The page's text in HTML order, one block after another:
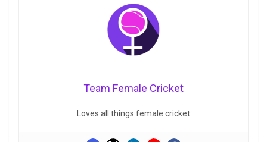
Team Female Cricket
Loves all things female cricket